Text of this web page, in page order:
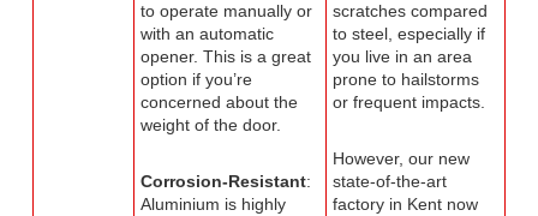
to operate manually or
with an automatic
opener. This is a great
option if you’re
concerned about the
weight of the door.
Corrosion-Resistant:
Aluminium is highly
scratches compared
to steel, especially if
you live in an area
prone to hailstorms
or frequent impacts.
However, our new
state-of-the-art
factory in Kent now